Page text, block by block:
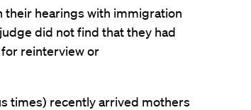
their hearings with immigration
did not find that they had
reinterview or
times) recently arrived mothers